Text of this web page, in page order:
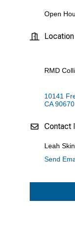
Open
Location
RMD
10141
CA 90670
Contact
Leah
Send